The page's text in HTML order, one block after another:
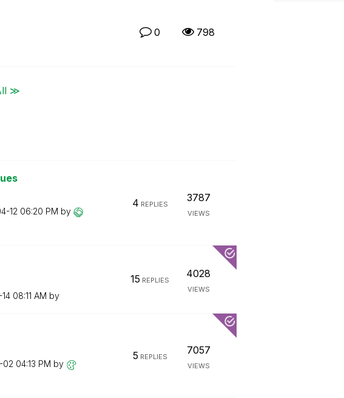
0 798
≫
12 06:20 PM by
4 REPLIES
3787
VIEWS
08:11 AM by
15 REPLIES
4028
VIEWS
02 04:13 PM by
5 REPLIES
7057
VIEWS